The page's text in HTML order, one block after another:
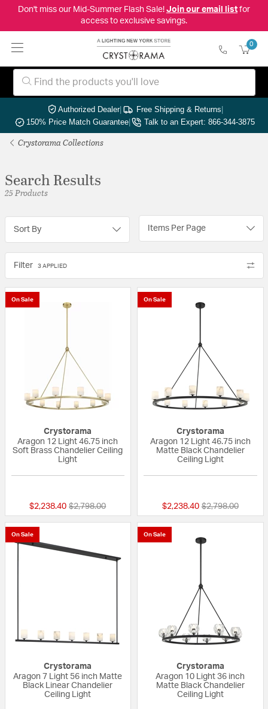
Don't miss our Mid-Summer Flash Sale! Join our email listfor
access to exclusive savings.
0
Authorized Dealer| Free Shipping & Returns|
150% Price Match Guarantee| Talk to an Expert: 866-344-3875
Crystorama Collections
Search Results
25 Products
Sort By Items Per Page
Filter 3 APPLIED
On Sale
Crystorama
Aragon 12 Light 46.75 inch
Soft Brass Chandelier Ceiling
Light
$2,238.40 Price reduced from
$2,798.00to
On Sale
Crystorama
Aragon 12 Light 46.75 inch
Matte Black Chandelier
Ceiling Light
$2,238.40 Price reduced
$2,798.00to
On Sale
Crystorama
Aragon 7 Light 56 inch Matte
Black Linear Chandelier
Ceiling Light
On Sale
Crystorama
Aragon 10 Light 36 inch
Matte Black Chandelier
Ceiling Light